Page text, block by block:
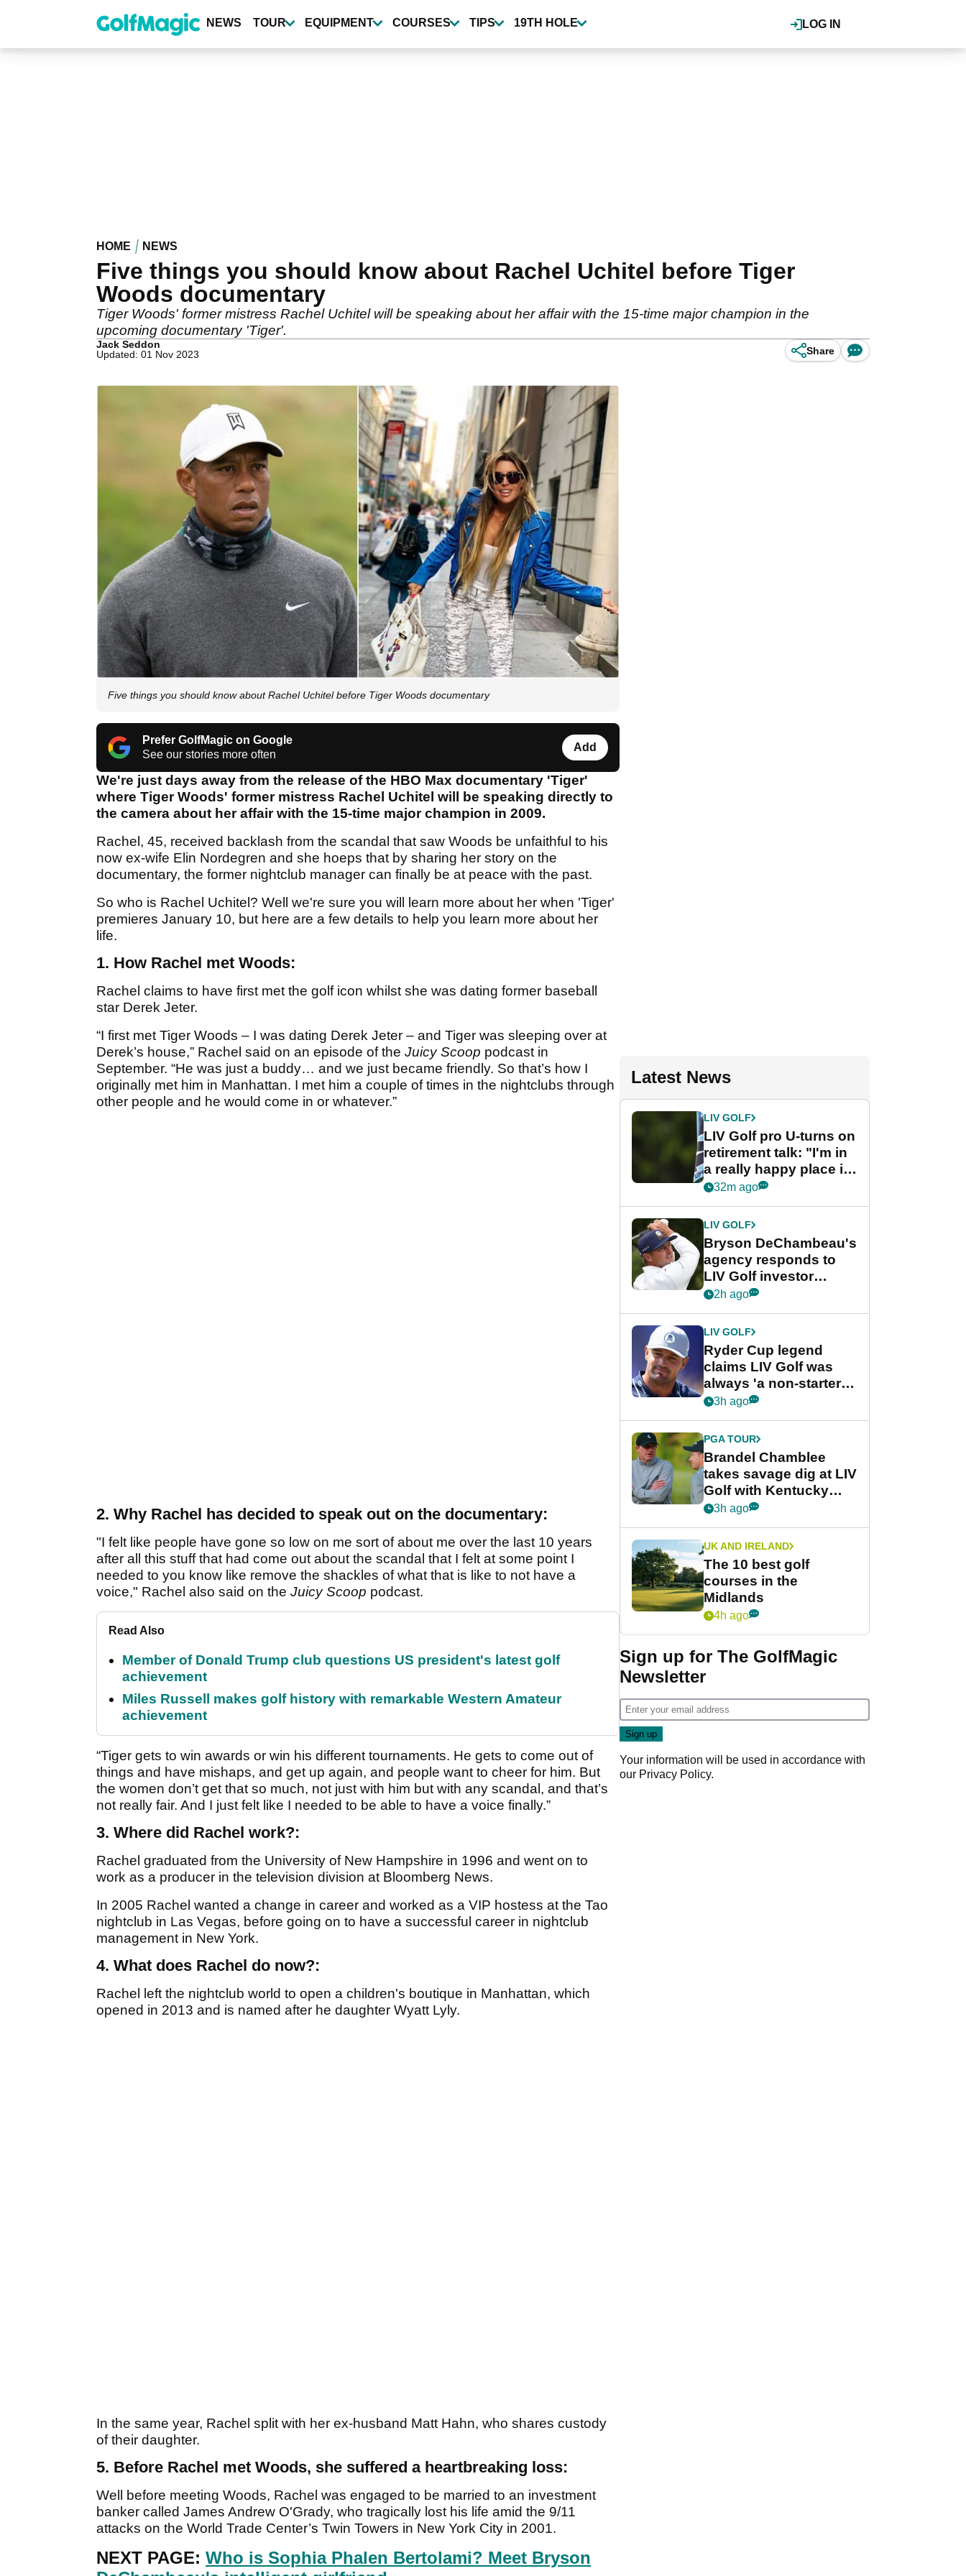
content
LOG IN
NEWS TOUR EQUIPMENT COURSES TIPS 19TH HOLE
HOME NEWS
Five things you should know about Rachel Uchitel before Tiger
Woods documentary
Tiger Woods' former mistress Rachel Uchitel will be speaking about her affair with the 15-time major champion in the
upcoming documentary 'Tiger'.
Jack Seddon
Updated: 01 Nov 2023
Share
Five things you should know about Rachel Uchitel before Tiger Woods documentary
Prefer GolfMagic on Google
See our stories more often
Add
We're just days away from the release of the HBO Max documentary 'Tiger'
where Tiger Woods' former mistress Rachel Uchitel will be speaking directly to
the camera about her affair with the 15-time major champion in 2009.
Rachel, 45, received backlash from the scandal that saw Woods be unfaithful to his
now ex-wife Elin Nordegren and she hoeps that by sharing her story on the
documentary, the former nightclub manager can finally be at peace with the past.
So who is Rachel Uchitel? Well we're sure you will learn more about her when 'Tiger'
premieres January 10, but here are a few details to help you learn more about her
life.
1. How Rachel met Woods:
Rachel claims to have first met the golf icon whilst she was dating former baseball
star Derek Jeter.
“I first met Tiger Woods – I was dating Derek Jeter – and Tiger was sleeping over at
Derek’s house,” Rachel said on an episode of the Juicy Scoop podcast in
September. “He was just a buddy… and we just became friendly. So that’s how I
originally met him in Manhattan. I met him a couple of times in the nightclubs through
other people and he would come in or whatever.”
2. Why Rachel has decided to speak out on the documentary:
"I felt like people have gone so low on me sort of about me over the last 10 years
after all this stuff that had come out about the scandal that I felt at some point I
needed to you know like remove the shackles of what that is like to not have a
voice," Rachel also said on the Juicy Scoop podcast.
Read Also
Member of Donald Trump club questions US president's latest golf
achievement
Miles Russell makes golf history with remarkable Western Amateur
achievement
“Tiger gets to win awards or win his different tournaments. He gets to come out of
things and have mishaps, and get up again, and people want to cheer for him. But
the women don’t get that so much, not just with him but with any scandal, and that’s
not really fair. And I just felt like I needed to be able to have a voice finally.”
3. Where did Rachel work?:
Rachel graduated from the University of New Hampshire in 1996 and went on to
work as a producer in the television division at Bloomberg News.
In 2005 Rachel wanted a change in career and worked as a VIP hostess at the Tao
nightclub in Las Vegas, before going on to have a successful career in nightclub
management in New York.
4. What does Rachel do now?:
Rachel left the nightclub world to open a children's boutique in Manhattan, which
opened in 2013 and is named after he daughter Wyatt Lyly.
In the same year, Rachel split with her ex-husband Matt Hahn, who shares custody
of their daughter.
5. Before Rachel met Woods, she suffered a heartbreaking loss:
Well before meeting Woods, Rachel was engaged to be married to an investment
banker called James Andrew O'Grady, who tragically lost his life amid the 9/11
attacks on the World Trade Center’s Twin Towers in New York City in 2001.
NEXT PAGE: Who is Sophia Phalen Bertolami? Meet Bryson
Latest News
LIV GOLF
LIV Golf pro U-turns on
retirement talk: "I'm in
a really happy place in
my life"
32m ago
LIV GOLF
Bryson DeChambeau's
agency responds to
LIV Golf investor
rumours
2h ago
LIV GOLF
Ryder Cup legend
claims LIV Golf was
always 'a non-starter'
despite fresh
3h ago
PGA TOUR
Brandel Chamblee
takes savage dig at LIV
Golf with Kentucky
Derby quip
3h ago
UK AND IRELAND
The 10 best golf
courses in the
Midlands
4h ago
Sign up for The GolfMagic
Newsletter
Your information will be used in accordance with
our Privacy Policy.